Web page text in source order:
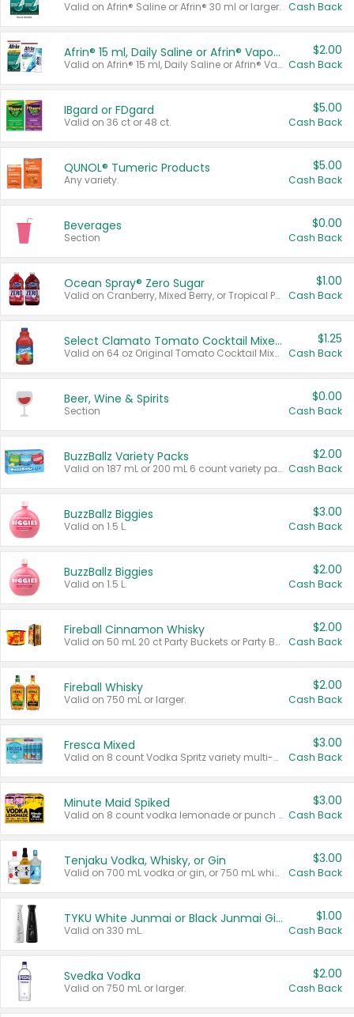
Valid on Afrin® Saline or Afrin® 30 ml or larger. Cash Back
Afrin® 15 ml, Daily Saline or Afrin® Vapor Burst™ Inhaler Sticks
Valid on Afrin® 15 ml, Daily Saline or Afrin® Vapor Burst™ Inhaler Sticks.
$2.00
Cash Back
IBgard or FDgard
Valid on 36 ct or 48 ct.
$5.00
Cash Back
QUNOL® Tumeric Products
Any variety.
$5.00
Cash Back
Beverages
Section
$0.00
Cash Back
Ocean Spray® Zero Sugar
Valid on Cranberry, Mixed Berry, or Tropical Punch Juice Drink, 64 oz.
$1.00
Cash Back
Select Clamato Tomato Cocktail Mixers
Valid on 64 oz Original Tomato Cocktail Mixer or Picante Tomato Cocktail Mixer.
$1.25
Cash Back
Beer, Wine & Spirits
Section
$0.00
Cash Back
BuzzBallz Variety Packs
Valid on 187 mL or 200 mL 6 count variety packs.
$2.00
Cash Back
BuzzBallz Biggies
Valid on 1.5 L.
$3.00
Cash Back
BuzzBallz Biggies
Valid on 1.5 L.
$2.00
Cash Back
Fireball Cinnamon Whisky
Valid on 50 mL 20 ct Party Buckets or Party Boxes.
$2.00
Cash Back
Fireball Whisky
Valid on 750 mL or larger.
$2.00
Cash Back
Fresca Mixed
Valid on 8 count Vodka Spritz variety multi-packs.
$3.00
Cash Back
Minute Maid Spiked
Valid on 8 count vodka lemonade or punch variety multi-packs.
$3.00
Cash Back
Tenjaku Vodka, Whisky, or Gin
Valid on 700 mL vodka or gin, or 750 mL whisky.
$3.00
Cash Back
TYKU White Junmai or Black Junmai Ginjo Sake
Valid on 330 mL.
$1.00
Cash Back
Svedka Vodka
Valid on 750 mL or larger.
$2.00
Cash Back